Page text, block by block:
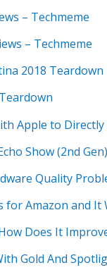
– Techmeme
– Techmeme
2018 Teardown
Apple to
Show (2nd
Quality
for Amazon and It
Does It
Gold And